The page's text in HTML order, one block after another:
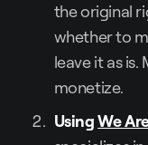
the original
whether to
leave it as
monetize.
UsingWe